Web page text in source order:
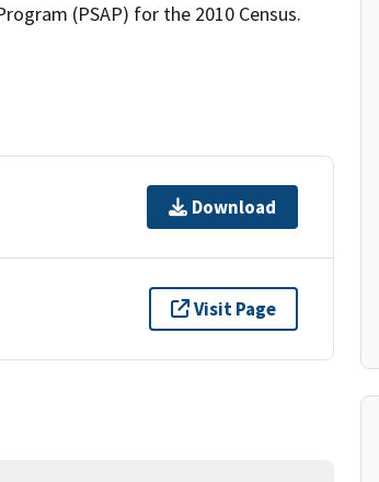
(PSAP) for the 2010 Census.
Download
Visit Page